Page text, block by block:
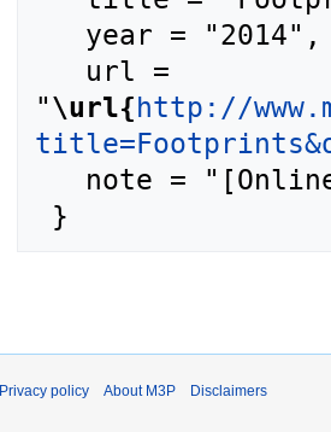
"\url{http://
Privacy policy About M3P Disclaimers